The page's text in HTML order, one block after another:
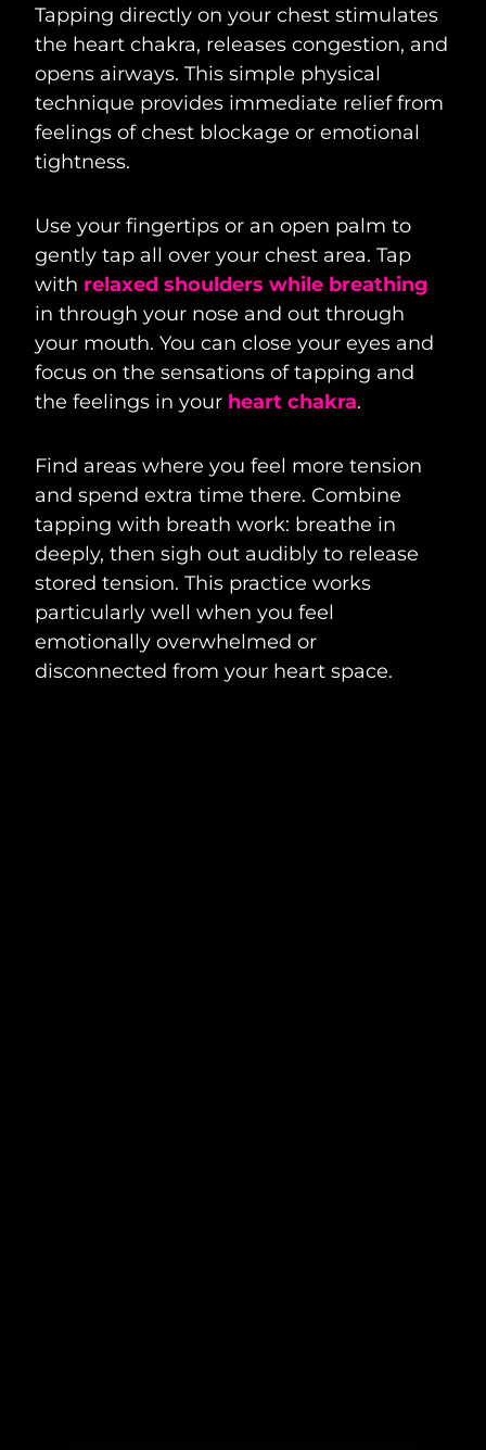
Tapping directly on your chest stimulates
the heart chakra, releases congestion, and
opens airways. This simple physical
technique provides immediate relief from
feelings of chest blockage or emotional
tightness.
Use your fingertips or an open palm to
gently tap all over your chest area. Tap
with relaxed shoulders while breathing
in through your nose and out through
your mouth. You can close your eyes and
focus on the sensations of tapping and
the feelings in your heart chakra.
Find areas where you feel more tension
and spend extra time there. Combine
tapping with breath work: breathe in
deeply, then sigh out audibly to release
stored tension. This practice works
particularly well when you feel
emotionally overwhelmed or
disconnected from your heart space.